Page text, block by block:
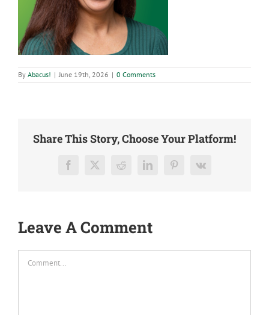
By Abacus! | June 19th, 2026 | 0 Comments
Share This Story, Choose Your Platform!
Facebook
X RedditLinkedInPinterest
Vk
Leave A Comment
Comment